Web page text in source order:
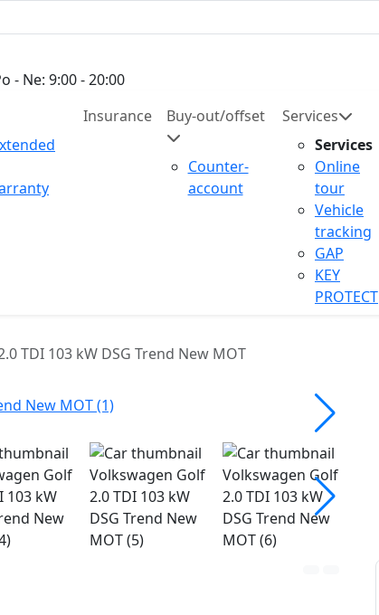
- Ne: 9:00 - 20:00
Insurance Buy-out/offset
Counter-
account
Services
Services
Online
tour
Vehicle
tracking
GAP
KEY
PROTECT
TDI 103 kW DSG Trend New MOT